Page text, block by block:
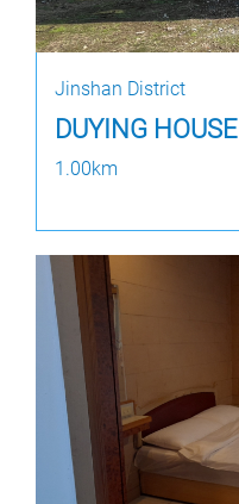
Jinshan District
DUYING HOUSE
1.00km